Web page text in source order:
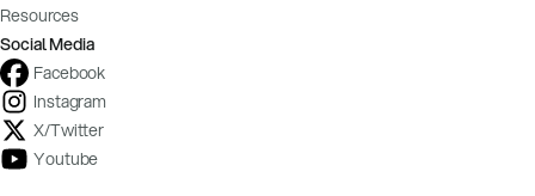
Resources
Social Media
Facebook
Instagram
X/Twitter
Youtube